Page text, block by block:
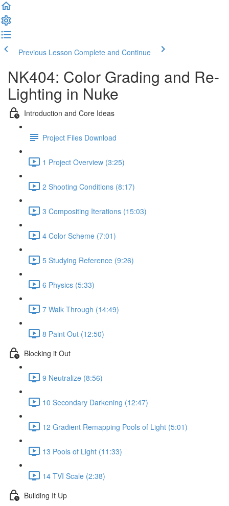
Previous Lesson Complete and Continue
NK404: Color Grading and Re-
Lighting in Nuke
Introduction and Core Ideas
Project Files Download
1 Project Overview (3:25)
2 Shooting Conditions (8:17)
3 Compositing Iterations (15:03)
4 Color Scheme (7:01)
5 Studying Reference (9:26)
6 Physics (5:33)
7 Walk Through (14:49)
8 Paint Out (12:50)
Blocking it Out
9 Neutralize (8:56)
10 Secondary Darkening (12:47)
12 Gradient Remapping Pools of Light (5:01)
13 Pools of Light (11:33)
14 TVI Scale (2:38)
Building It Up